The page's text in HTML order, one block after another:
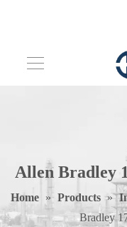
Allen Bradley
Home » Products »
Bradley